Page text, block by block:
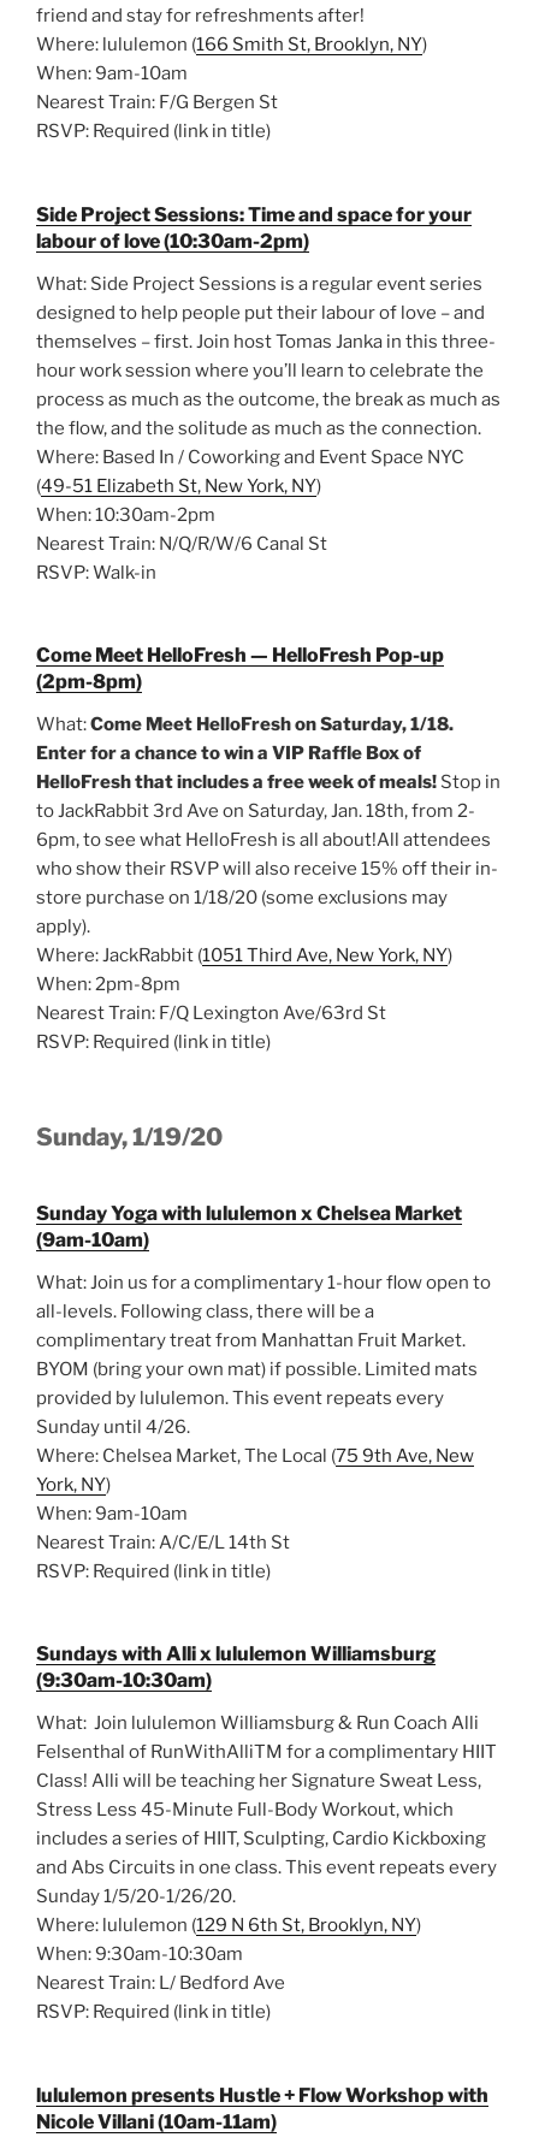
friend and stay for refreshments after!
Where: lululemon (166 Smith St, Brooklyn, NY)
When: 9am-10am
Nearest Train: F/G Bergen St
RSVP: Required (link in title)
Side Project Sessions: Time and space for your
labour of love (10:30am-2pm)
What: Side Project Sessions is a regular event series
designed to help people put their labour of love – and
themselves – first. Join host Tomas Janka in this three-
hour work session where you’ll learn to celebrate the
process as much as the outcome, the break as much as
the flow, and the solitude as much as the connection.
Where: Based In / Coworking and Event Space NYC
(49-51 Elizabeth St, New York, NY)
When: 10:30am-2pm
Nearest Train: N/Q/R/W/6 Canal St
RSVP: Walk-in
Come Meet HelloFresh — HelloFresh Pop-up
(2pm-8pm)
What:Come Meet HelloFresh on Saturday, 1/18.
Enter for a chance to win a VIP Raffle Box of
HelloFresh that includes a free week of meals! Stop in
to JackRabbit 3rd Ave on Saturday, Jan. 18th, from 2-
6pm, to see what HelloFresh is all about!All attendees
who show their RSVP will also receive 15% off their in-
store purchase on 1/18/20 (some exclusions may
apply).
Where: JackRabbit (1051 Third Ave, New York, NY)
When: 2pm-8pm
Nearest Train: F/Q Lexington Ave/63rd St
RSVP: Required (link in title)
Sunday, 1/19/20
Sunday Yoga with lululemon x Chelsea Market
(9am-10am)
What: Join us for a complimentary 1-hour flow open to
all-levels. Following class, there will be a
complimentary treat from Manhattan Fruit Market.
BYOM (bring your own mat) if possible. Limited mats
provided by lululemon. This event repeats every
Sunday until 4/26.
Where: Chelsea Market, The Local (75 9th Ave, New
York, NY)
When: 9am-10am
Nearest Train: A/C/E/L 14th St
RSVP: Required (link in title)
Sundays with Alli x lululemon Williamsburg
(9:30am-10:30am)
What: Join lululemon Williamsburg & Run Coach Alli
Felsenthal of RunWithAlliTM for a complimentary HIIT
Class! Alli will be teaching her Signature Sweat Less,
Stress Less 45-Minute Full-Body Workout, which
includes a series of HIIT, Sculpting, Cardio Kickboxing
and Abs Circuits in one class. This event repeats every
Sunday 1/5/20-1/26/20.
Where: lululemon (129 N 6th St, Brooklyn, NY)
When: 9:30am-10:30am
Nearest Train: L/ Bedford Ave
RSVP: Required (link in title)
lululemon presents Hustle + Flow Workshop with
Nicole Villani (10am-11am)